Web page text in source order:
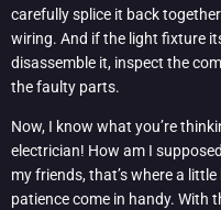
carefully splice it back
wiring. And if the light fixture
disassemble it, inspect the
the faulty parts.
Now, I know what you’re
electrician! How am I
my friends, that’s where a
patience come in handy. With